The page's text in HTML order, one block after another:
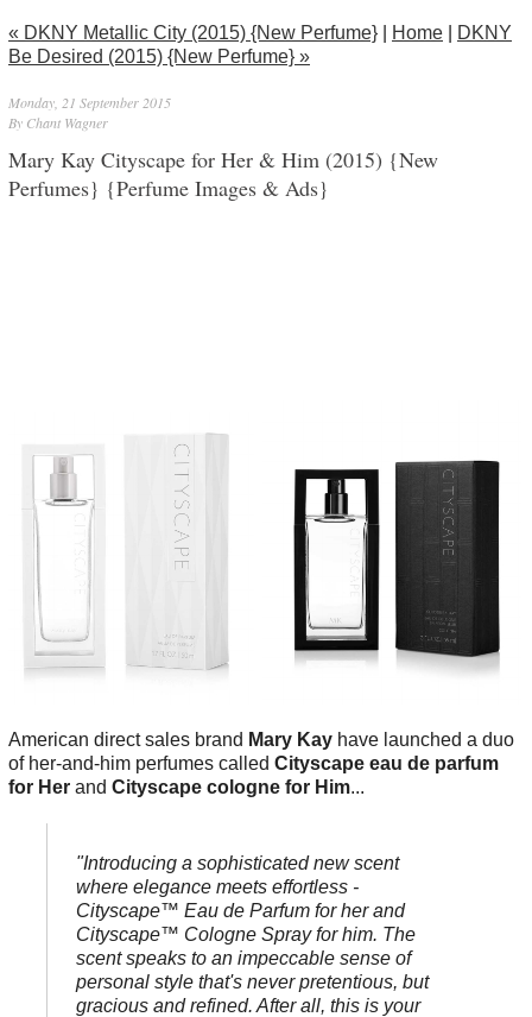
« DKNY Metallic City (2015) {New Perfume} Home
DKNY
Be Desired (2015) {New Perfume} »
Monday, 21 September 2015
By Chant Wagner
Mary Kay Cityscape for Her & Him (2015) {New
Perfumes} {Perfume Images & Ads}
American direct sales brand Mary Kay have launched a duo
of her-and-him perfumes called Cityscape eau de parfum
for Her and Cityscape cologne for Him...
"Introducing a sophisticated new scent
where elegance meets effortless -
Cityscape™ Eau de Parfum for her and
Cityscape™ Cologne Spray for him. The
scent speaks to an impeccable sense of
personal style that's never pretentious, but
gracious and refined. After all, this is your